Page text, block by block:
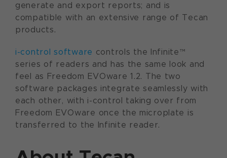
generate and export reports; and is
compatible with an extensive range of Tecan
products.
i-control software controls the Infinite™
series of readers and has the same look and
feel as Freedom EVOware 1.2. The two
software packages integrate seamlessly with
each other, with i-control taking over from
Freedom EVOware once the microplate is
transferred to the Infinite reader.